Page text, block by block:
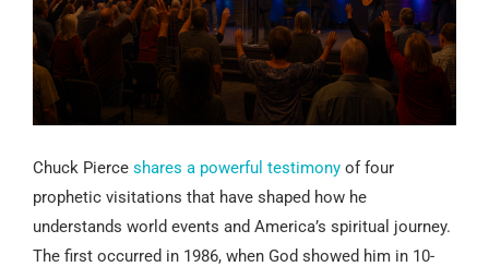
Chuck Pierce shares a powerful testimony of four
prophetic visitations that have shaped how he
understands world events and America’s spiritual journey.
The first occurred in 1986, when God showed him in 10-